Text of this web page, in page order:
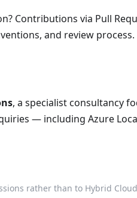
Contributions via Pull
and review process.
, a specialist consultancy
— including Azure
rather than to Hybrid